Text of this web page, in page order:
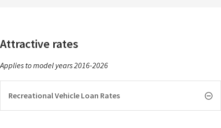
Attractive rates
Applies to model years 2016-2026
Recreational Vehicle Loan Rates